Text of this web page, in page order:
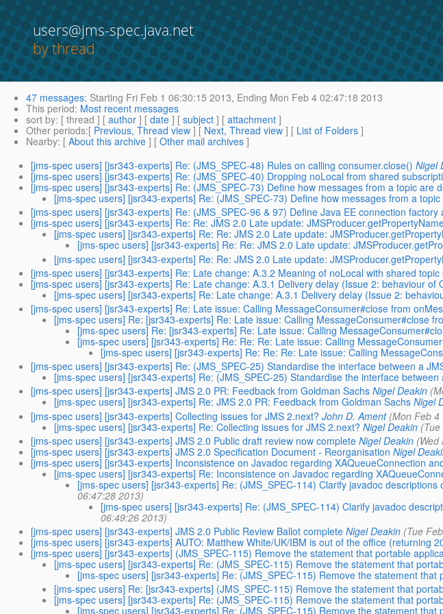
users@jms-spec.java.net
by thread
47 messages: Starting Fri Feb 1 06:30:15 2013, Ending Mon Feb 4 02:47:18 2013
This period: Most recent messages
sort by: [ thread ] [ author ] [ date ] [ subject ] [ attachment ]
Other periods:[ Previous, Thread view ] [ Next, Thread view ] [ List of Folders ]
Nearby: [ About this archive ] [ Other mail archives ]
[jms-spec users] [jsr343-experts] Re: (JMS_SPEC-48) Rules on calling consumer.close() Nigel
[jms-spec users] [jsr343-experts] Re: (JMS_SPEC-40) Dropping noLocal from shared
[jms-spec users] [jsr343-experts] Re: (JMS_SPEC-73) Define how messages from a topic are
[jms-spec users] [jsr343-experts] Re: (JMS_SPEC-73) Define how messages from a
[jms-spec users] [jsr343-experts] Re: (JMS_SPEC-96 & 97) Define Java EE connection
[jms-spec users] [jsr343-experts] Re: Re: JMS 2.0 Late update:
[jms-spec users] [jsr343-experts] Re: Re: JMS 2.0 Late update:
[jms-spec users] [jsr343-experts] Re: Re: JMS 2.0 Late update:
[jms-spec users] [jsr343-experts] Re: Re: JMS 2.0 Late update:
[jms-spec users] [jsr343-experts] Re: Late change: A.3.2 Meaning of noLocal with shared topic
[jms-spec users] [jsr343-experts] Re: Late change: A.3.1 Delivery delay (Issue 2: behaviour of
[jms-spec users] [jsr343-experts] Re: Late change: A.3.1 Delivery delay (Issue 2:
[jms-spec users] [jsr343-experts] Re: Late issue: Calling MessageConsumer#close from
[jms-spec users] Re: [jsr343-experts] Re: Late issue: Calling MessageConsumer#close
[jms-spec users] Re: [jsr343-experts] Re: Late issue: Calling
[jms-spec users] [jsr343-experts] Re: Re: Re: Late issue: Calling
[jms-spec users] [jsr343-experts] Re: Re: Re: Late issue: Calling
[jms-spec users] [jsr343-experts] Re: (JMS_SPEC-25) Standardise the interface between a
[jms-spec users] [jsr343-experts] Re: (JMS_SPEC-25) Standardise the interface
[jms-spec users] [jsr343-experts] JMS 2.0 PR: Feedback from Goldman Sachs Nigel Deakin
[jms-spec users] [jsr343-experts] Re: JMS 2.0 PR: Feedback from Goldman Sachs Nigel
[jms-spec users] [jsr343-experts] Collecting issues for JMS 2.next? John D. Ament (Mon Feb 4
[jms-spec users] [jsr343-experts] Re: Collecting issues for JMS 2.next? Nigel Deakin
[jms-spec users] [jsr343-experts] JMS 2.0 Public draft review now complete Nigel Deakin (Wed
[jms-spec users] [jsr343-experts] JMS 2.0 Specification Document - Reorganisation Nigel
[jms-spec users] [jsr343-experts] Inconsistence on Javadoc regarding XAQueueConnection
[jms-spec users] [jsr343-experts] Re: Inconsistence on Javadoc regarding
[jms-spec users] [jsr343-experts] Re: (JMS_SPEC-114) Clarify javadoc
06:47:28 2013)
[jms-spec users] [jsr343-experts] Re: (JMS_SPEC-114) Clarify javadoc
06:49:26 2013)
[jms-spec users] [jsr343-experts] JMS 2.0 Public Review Ballot complete Nigel Deakin (Tue
[jms-spec users] [jsr343-experts] AUTO: Matthew White/UK/IBM is out of the office (returning
[jms-spec users] [jsr343-experts] (JMS_SPEC-115) Remove the statement that portable
[jms-spec users] [jsr343-experts] Re: (JMS_SPEC-115) Remove the statement that
[jms-spec users] [jsr343-experts] Re: (JMS_SPEC-115) Remove the statement
[jms-spec users] Re: [jsr343-experts] (JMS_SPEC-115) Remove the statement that
[jms-spec users] [jsr343-experts] Re: (JMS_SPEC-115) Remove the statement that
[jms-spec users] [jsr343-experts] Re: (JMS_SPEC-115) Remove the statement